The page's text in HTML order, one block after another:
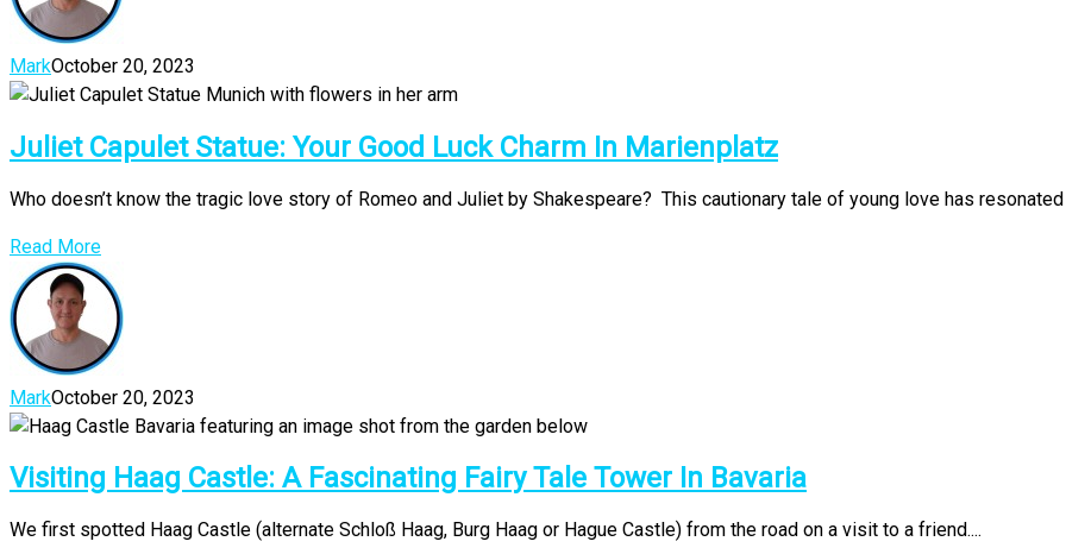
MarkOctober 20, 2023
Juliet Capulet Statue: Your Good Luck Charm In Marienplatz
Who doesn’t know the tragic love story of Romeo and Juliet by Shakespeare? This cautionary tale of young love has resonated
Read More
MarkOctober 20, 2023
Visiting Haag Castle: A Fascinating Fairy Tale Tower In Bavaria
We first spotted Haag Castle (alternate Schloß Haag, Burg Haag or Hague Castle) from the road on a visit to a friend....